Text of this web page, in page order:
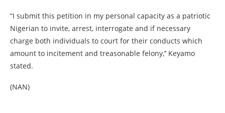
“I submit this petition in my personal capacity as a patriotic
Nigerian to invite, arrest, interrogate and if necessary
charge both individuals to court for their conducts which
amount to incitement and treasonable felony,’’ Keyamo
stated.
(NAN)